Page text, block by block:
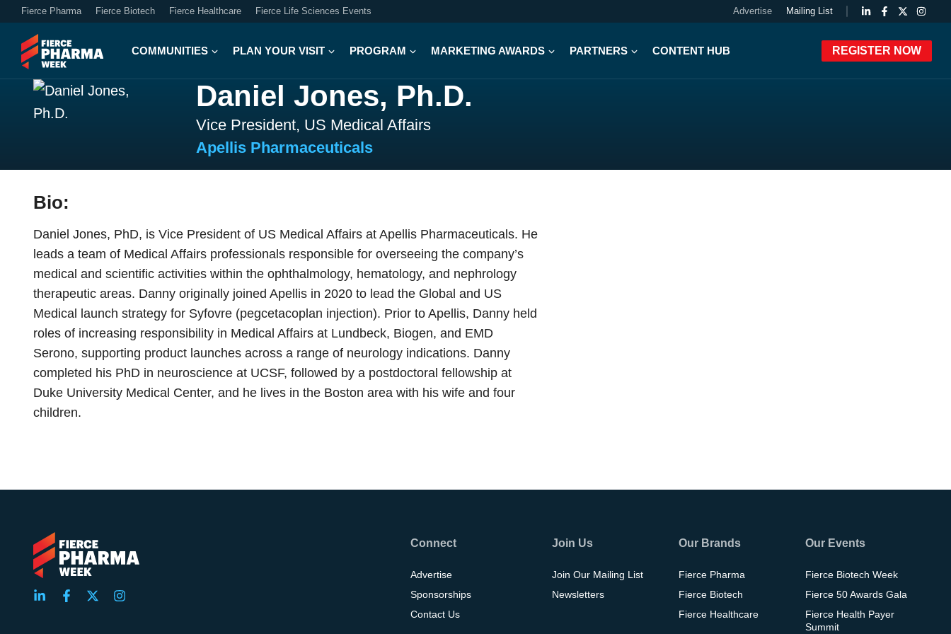
Fierce Pharma Fierce Biotech Fierce Healthcare Fierce Life Sciences Events Advertise Mailing List
COMMUNITIES PLAN YOUR VISIT PROGRAM MARKETING AWARDS PARTNERS CONTENT HUB REGISTER NOW
Daniel Jones, Ph.D.
Vice President, US Medical Affairs
Apellis Pharmaceuticals
Bio:
Daniel Jones, PhD, is Vice President of US Medical Affairs at Apellis Pharmaceuticals. He
leads a team of Medical Affairs professionals responsible for overseeing the company’s
medical and scientific activities within the ophthalmology, hematology, and nephrology
therapeutic areas. Danny originally joined Apellis in 2020 to lead the Global and US
Medical launch strategy for Syfovre (pegcetacoplan injection). Prior to Apellis, Danny held
roles of increasing responsibility in Medical Affairs at Lundbeck, Biogen, and EMD
Serono, supporting product launches across a range of neurology indications. Danny
completed his PhD in neuroscience at UCSF, followed by a postdoctoral fellowship at
Duke University Medical Center, and he lives in the Boston area with his wife and four
children.
Connect
Advertise
Sponsorships
Contact Us
Join Us
Join Our Mailing List
Newsletters
Our Brands
Fierce Pharma
Fierce Biotech
Fierce Healthcare
Our Events
Fierce Biotech Week
Fierce 50 Awards Gala
Fierce Health Payer
Summit